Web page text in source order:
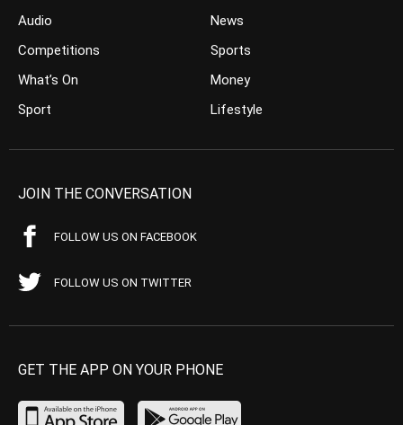
Audio
Competitions
What’s On
Sport
News
Sports
Money
Lifestyle
JOIN THE CONVERSATION
FOLLOW US ON FACEBOOK
FOLLOW US ON TWITTER
GET THE APP ON YOUR PHONE